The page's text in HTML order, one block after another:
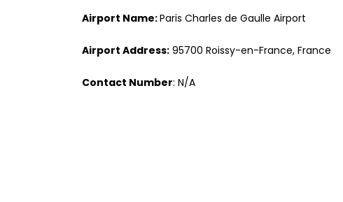
Airport Name:Paris Charles de Gaulle Airport
Airport Address: 95700 Roissy-en-France, France
Contact Number: N/A